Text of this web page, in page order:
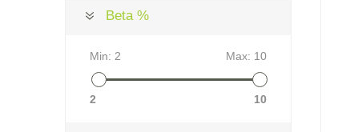
Beta %
Min: 2 Max: 10
2 10